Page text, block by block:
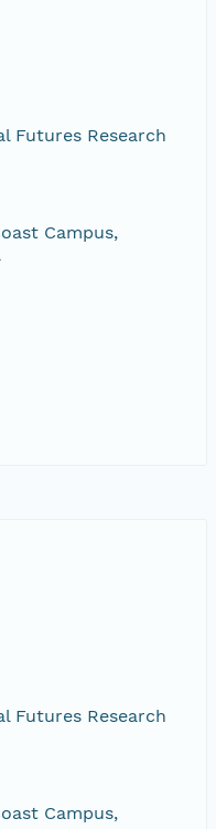
Futures Research
Campus,
Futures Research
Campus,